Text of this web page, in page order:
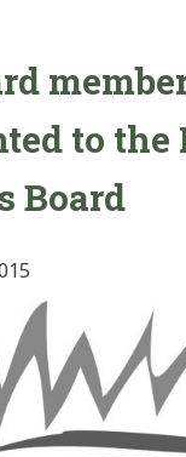
to the
Board